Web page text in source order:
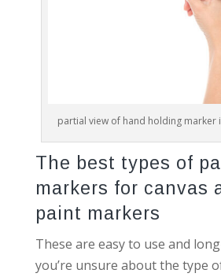
partial view of hand holding marker
The best types of
markers for canvas
paint markers
These are easy to use and
you’re unsure about the type